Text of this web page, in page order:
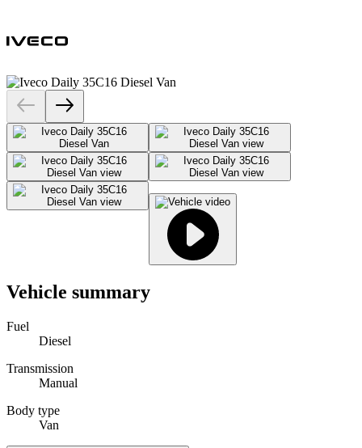
Vehicle summary
Fuel
Diesel
Transmission
Manual
Body type
Van